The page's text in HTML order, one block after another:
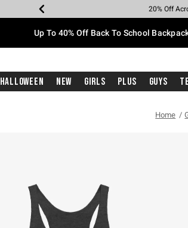
Earn Hot Cash
20% Off
Up To 50%
Up To 60%
Free
Free Shipping
Up To 40% Off Back To School
Halloween New Girls Plus Guys
Home